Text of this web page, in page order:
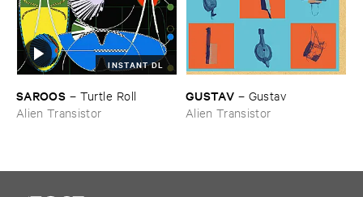
INSTANT DL
SAROOS – Turtle ​Roll
Alien Transistor
GUSTAV – Gustav
Alien Transistor